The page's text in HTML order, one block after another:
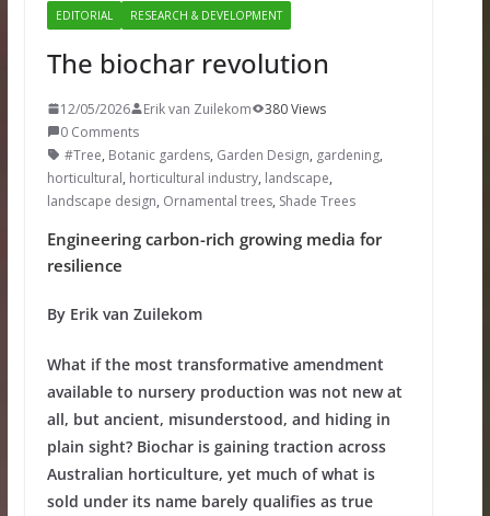
EDITORIAL RESEARCH & DEVELOPMENT
The biochar revolution
12/05/2026 Erik van Zuilekom
380 Views
0 Comments
#Tree, Botanic gardens, Garden Design, gardening,
horticultural, horticultural industry, landscape,
landscape design, Ornamental trees, Shade Trees
Engineering carbon-rich growing media for
resilience
By Erik van Zuilekom
What if the most transformative amendment
available to nursery production was not new at
all, but ancient, misunderstood, and hiding in
plain sight? Biochar is gaining traction across
Australian horticulture, yet much of what is
sold under its name barely qualifies as true